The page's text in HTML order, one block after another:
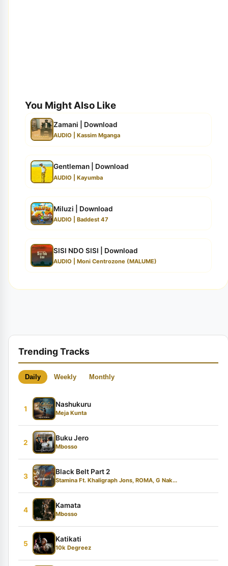
You Might Also Like
Zamani | Download
AUDIO | Kassim Mganga
Gentleman | Download
AUDIO | Kayumba
Miluzi | Download
AUDIO | Baddest 47
SISI NDO SISI | Download
AUDIO | Moni Centrozone (MALUME)
Trending Tracks
Daily Weekly Monthly
1
Nashukuru
Meja Kunta
2
Buku Jero
Mbosso
3
Black Belt Part 2
Stamina Ft. Khaligraph Jons, ROMA, G Nak...
4
Kamata
Mbosso
5
Katikati
10k Degreez